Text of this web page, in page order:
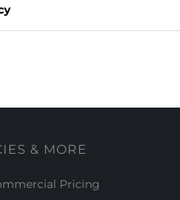
& MORE
Pricing